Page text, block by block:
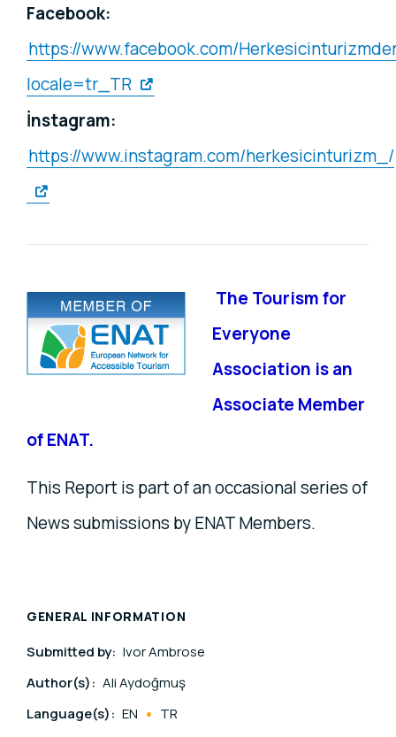
Facebook:
https://www.facebook.com/
locale=tr_TR
İnstagram:
https://www.instagram.com/herkesicinturizm_/
The Tourism for
Everyone
Association is an
Associate Member
of ENAT.
This Report is part of an occasional series of
News submissions by ENAT Members.
GENERAL INFORMATION
Submitted by: Ivor Ambrose
Author(s): Ali Aydoğmuş
Language(s): EN TR